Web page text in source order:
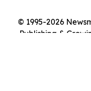
© 1995-2026
Publishing &